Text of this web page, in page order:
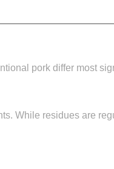
pork differ most
While residues are